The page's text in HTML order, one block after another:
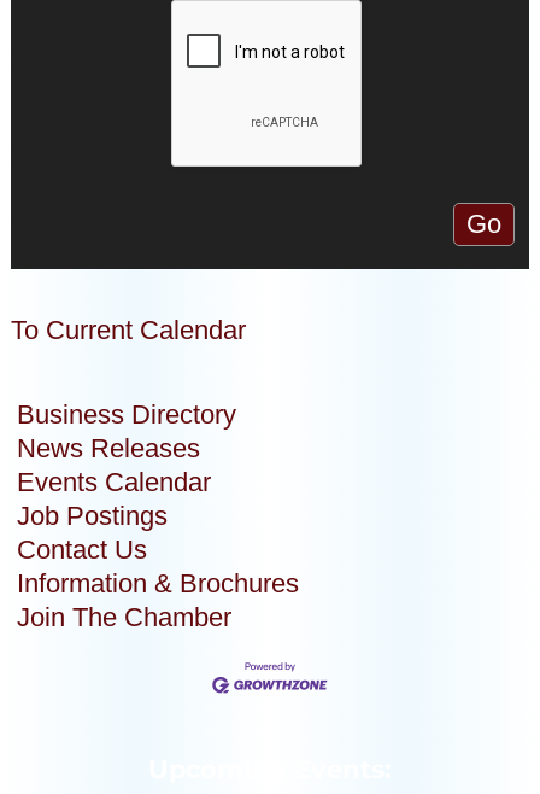
To Current Calendar
Business Directory
News Releases
Events Calendar
Job Postings
Contact Us
Information & Brochures
Join The Chamber